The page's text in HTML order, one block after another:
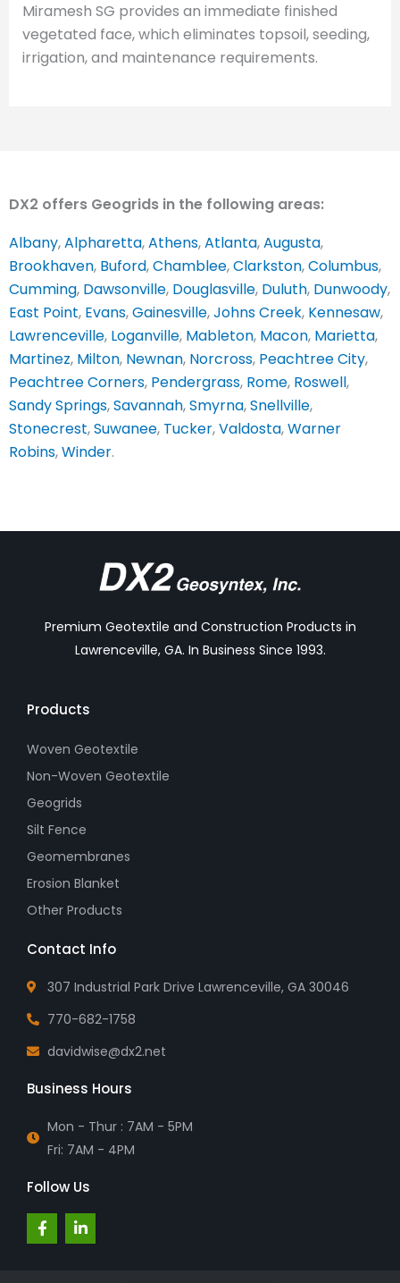
Miramesh SG provides an immediate finished
vegetated face, which eliminates topsoil, seeding,
irrigation, and maintenance requirements.
DX2 offers Geogrids in the following areas:
Albany,Alpharetta,Athens,Atlanta,Augusta,
Brookhaven, Buford,Chamblee,Clarkston,Columbus,
Cumming, Dawsonville, Douglasville, Duluth, Dunwoody,
East Point, Evans,Gainesville,Johns Creek, Kennesaw,
Lawrenceville, Loganville, Mableton, Macon, Marietta,
Martinez, Milton, Newnan, Norcross, Peachtree City,
Peachtree Corners, Pendergrass, Rome, Roswell,
Sandy Springs,Savannah,Smyrna,Snellville,
Stonecrest,Suwanee, Tucker,Valdosta,Warner
Robins,Winder.
Premium Geotextile and Construction Products in
Lawrenceville, GA. In Business Since 1993.
Products
Woven Geotextile
Non-Woven Geotextile
Geogrids
Silt Fence
Geomembranes
Erosion Blanket
Other Products
Contact Info
307 Industrial Park Drive Lawrenceville, GA 30046
770-682-1758
davidwise@dx2.net
Business Hours
Mon - Thur : 7AM - 5PM
Fri: 7AM - 4PM
Follow Us
F
a
c
L
i
n